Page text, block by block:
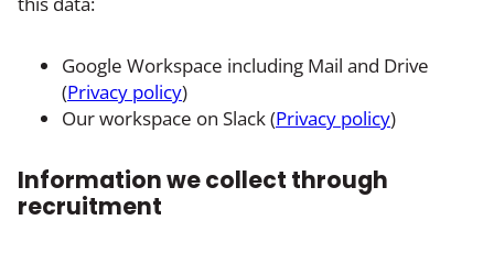
Google Workspace including Mail and Drive
(Privacy policy)
Our workspace on Slack (Privacy policy)
Information we collect through
recruitment